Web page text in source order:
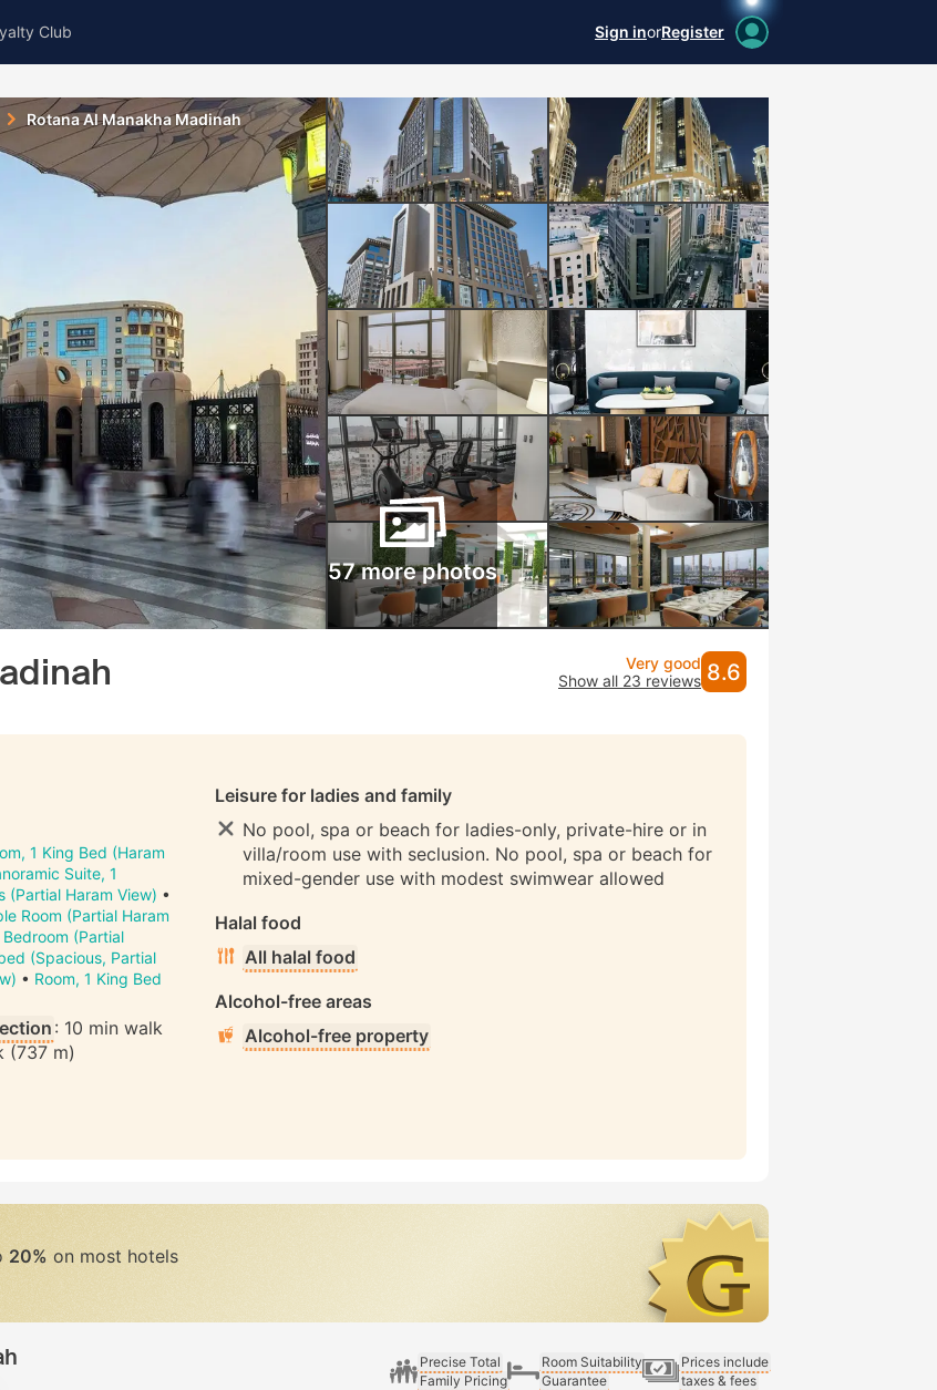
Club Sign inorRegister
Rotana Al Manakha Madinah
57 more photos
Very good
Show all 23 reviews 8.6
1 King Bed (Haram
Suite, 1
(Partial Haram View) •
Room (Partial Haram
Bedroom (Partial
(Spacious, Partial
• Room, 1 King Bed
: 10 min walk
(737 m)
Leisure for ladies and family
No pool, spa or beach for ladies-only, private-hire or in
villa/room use with seclusion. No pool, spa or beach for
mixed-gender use with modest swimwear allowed
Halal food
All halal food
Alcohol-free areas
Alcohol-free property
20% on most hotels
Precise Total
Family Pricing
Room Suitability
Guarantee
Prices include
taxes & fees